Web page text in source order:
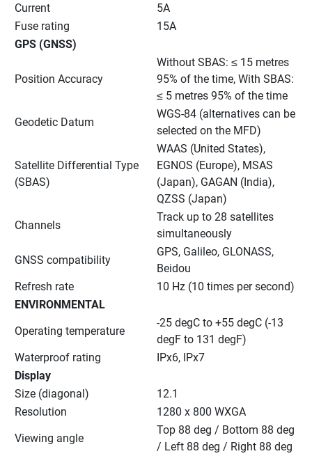
Current
5A
Fuse rating
15A
GPS (GNSS)
Position Accuracy
Without SBAS: ≤ 15 metres
95% of the time, With SBAS:
≤ 5 metres 95% of the time
Geodetic Datum
WGS-84 (alternatives can be
selected on the MFD)
Satellite Differential Type
(SBAS)
WAAS (United States),
EGNOS (Europe), MSAS
(Japan), GAGAN (India),
QZSS (Japan)
Channels
Track up to 28 satellites
simultaneously
GNSS compatibility
GPS, Galileo, GLONASS,
Beidou
Refresh rate
10 Hz (10 times per second)
ENVIRONMENTAL
Operating temperature
-25 degC to +55 degC (-13
degF to 131 degF)
Waterproof rating
IPx6, IPx7
Display
Size (diagonal)
12.1
Resolution
1280 x 800 WXGA
Viewing angle
Top 88 deg / Bottom 88 deg
/ Left 88 deg / Right 88 deg